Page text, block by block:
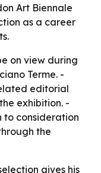
Art Biennale
as a career
on view during
Terme. -
editorial
exhibition. -
to consideration
the
gives his